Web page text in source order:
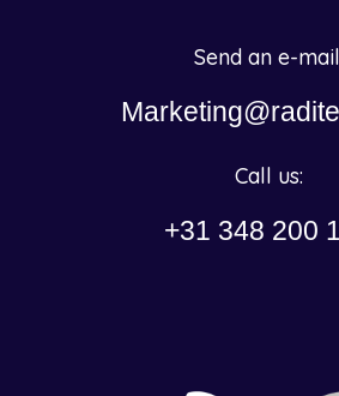
Send an e-
Call us:
+31 348 200